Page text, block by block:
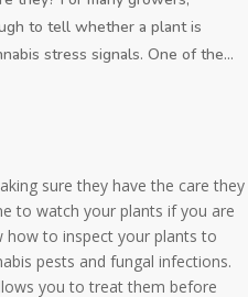
to tell whether a plant is
stress signals. One of the...
sure they have the care they
to watch your plants if you are
how to inspect your plants to
pests and fungal infections.
you to treat them before